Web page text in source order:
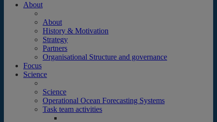
About
About
History & Motivation
Strategy
Partners
Organisational Structure and governance
Focus
Science
Science
Operational Ocean Forecasting Systems
Task team activities